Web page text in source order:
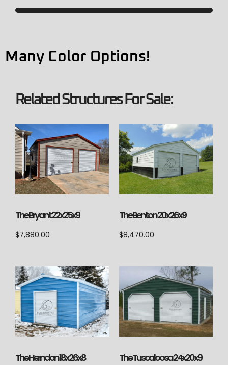
Many Color Options!
Related Structures For Sale:
The Bryant 22x25x9
$7,880.00
The Benton 20x26x9
$8,470.00
The Herndon 18x26x8 The Tuscaloosa 24x20x9